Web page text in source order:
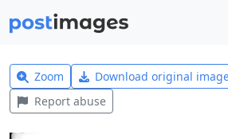
Zoom Download original
Report abuse